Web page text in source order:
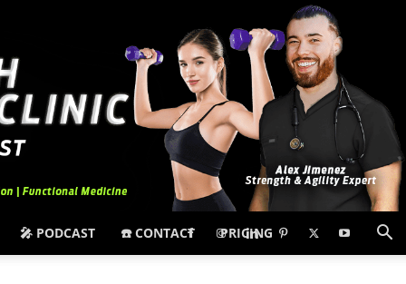
🎤 PODCAST ☎️ CONTACT PRICING